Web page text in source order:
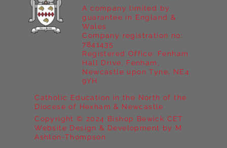
Catholic Education in the North of the
Diocese of Hexham & Newcastle
Copyright © 2024 Bishop Bewick CET
Website Design & Development by M
Ashton-Thompson
A company limited by
guarantee in England &
Wales
Company registration no:
7841435
Registered Office: Fenham
Hall Drive, Fenham,
Newcastle upon Tyne, NE4
9YH